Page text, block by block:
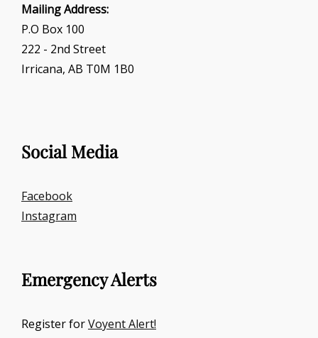
Mailing Address:
P.O Box 100
222 - 2nd Street
Irricana, AB T0M 1B0
Social Media
Facebook
Instagram
Emergency Alerts
Register forVoyent Alert!